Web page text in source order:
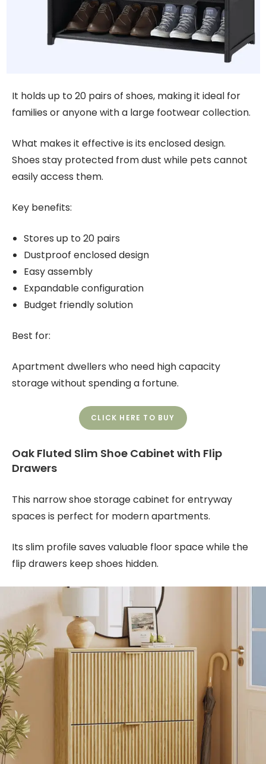
It holds up to 20 pairs of shoes, making it ideal for
families or anyone with a large footwear collection.
What makes it effective is its enclosed design.
Shoes stay protected from dust while pets cannot
easily access them.
Key benefits:
Stores up to 20 pairs
Dustproof enclosed design
Easy assembly
Expandable configuration
Budget friendly solution
Best for:
Apartment dwellers who need high capacity
storage without spending a fortune.
CLICK HERE TO BUY
Oak Fluted Slim Shoe Cabinet with Flip
Drawers
This narrow shoe storage cabinet for entryway
spaces is perfect for modern apartments.
Its slim profile saves valuable floor space while the
flip drawers keep shoes hidden.